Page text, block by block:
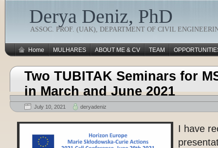
Derya Deniz, PhD
ASSOC. PROF. (UAK), DEPARTMENT OF CIVIL
Home MULHARES ABOUT ME & CV TEAM
Two TUBITAK Seminars for
in March and June 2021
July 10, 2021 deryadeniz
I have